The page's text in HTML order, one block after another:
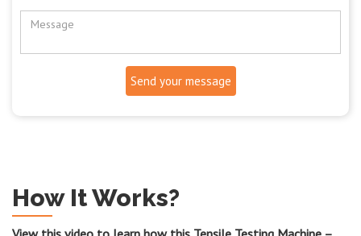
Send your message
How It Works?